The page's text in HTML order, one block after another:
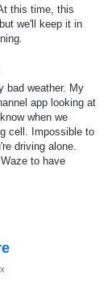
this time, this
we'll keep it in
bad weather. My
app looking at
when we
cell. Impossible to
driving alone.
to have